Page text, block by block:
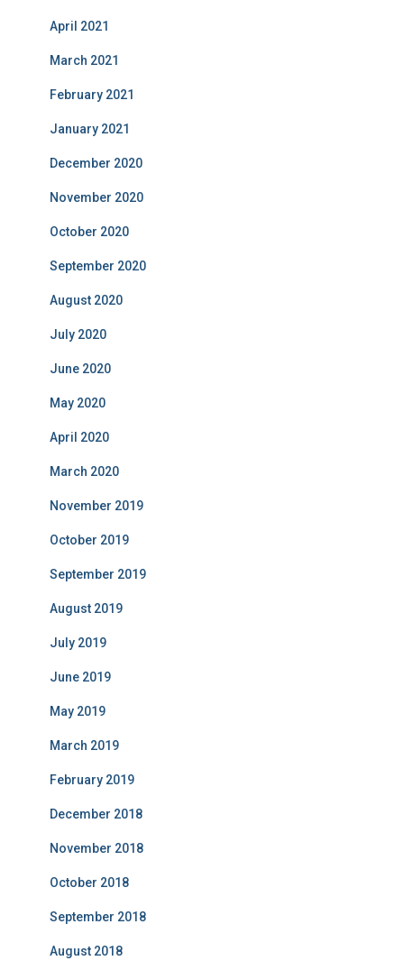
April 2021
March 2021
February 2021
January 2021
December 2020
November 2020
October 2020
September 2020
August 2020
July 2020
June 2020
May 2020
April 2020
March 2020
November 2019
October 2019
September 2019
August 2019
July 2019
June 2019
May 2019
March 2019
February 2019
December 2018
November 2018
October 2018
September 2018
August 2018